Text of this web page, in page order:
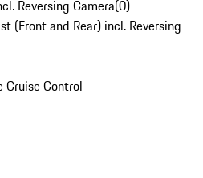
Reversing Camera(0)
(Front and Rear) incl. Reversing
Cruise Control